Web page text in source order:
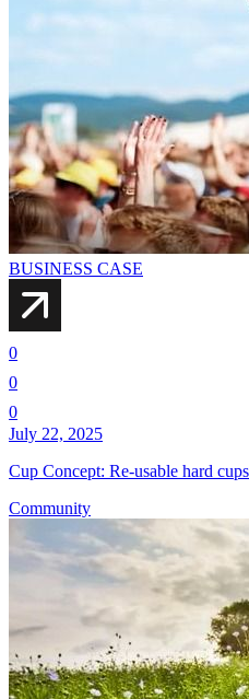
BUSINESS CASE
0
0
0
July 22, 2025
Cup Concept: Re-usable hard
Community